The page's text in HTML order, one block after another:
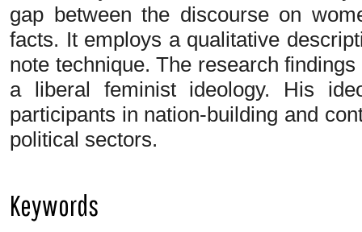
gap between the discourse on
facts. It employs a qualitative
note technique. The research
a liberal feminist ideology. His
participants in nation-building and
political sectors.
Keywords